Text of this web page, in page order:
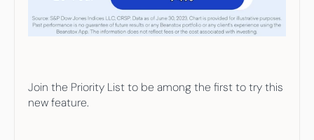
Join the Priority List to be among the first to try this
new feature.